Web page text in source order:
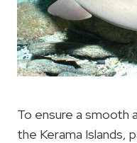
To ensure a smooth
the Kerama Islands,